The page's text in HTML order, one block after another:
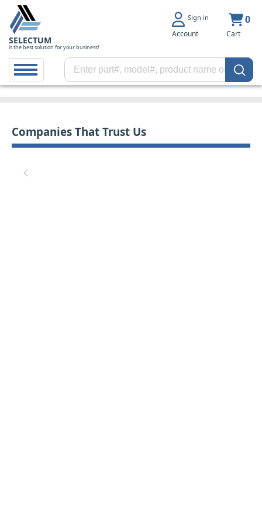
SELECTUM
is the best solution for your business!
Sign in
Account
0
Cart
Companies That Trust Us